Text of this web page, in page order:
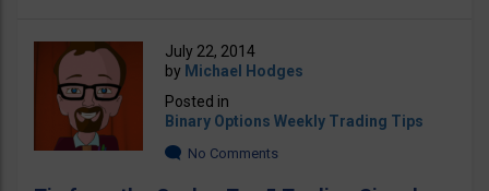
July 22, 2014
by Michael Hodges
Posted in
Binary Options Weekly Trading Tips
No Comments